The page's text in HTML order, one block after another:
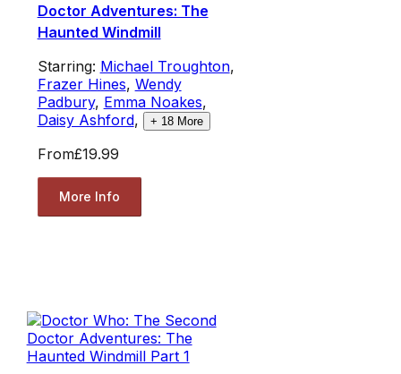
Doctor Adventures: The
Haunted Windmill
Starring: Michael Troughton,
Frazer Hines, Wendy
Padbury, Emma Noakes,
Daisy Ashford, + 18More
From£19.99
More Info